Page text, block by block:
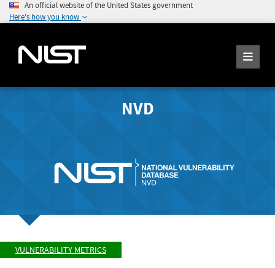
An official website of the United States government
Here's how you know
NVD
VULNERABILITY METRICS